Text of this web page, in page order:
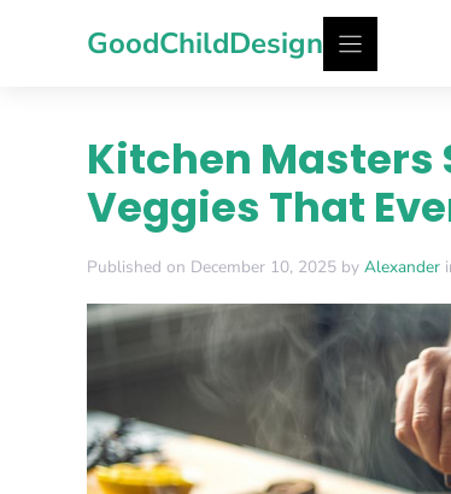
GoodChildDesign
Kitchen Masters
Veggies That
Published on December 10, 2025 by Alexander